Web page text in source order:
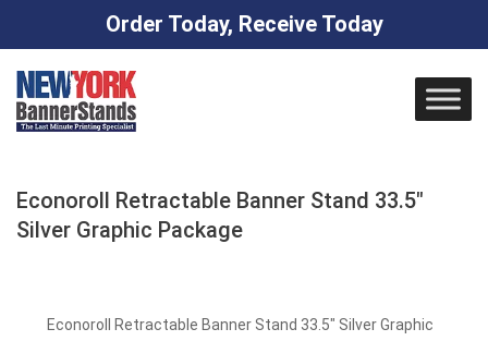
Order Today, Receive Today
content
Econoroll Retractable Banner Stand 33.5″
Silver Graphic Package
Econoroll Retractable Banner Stand 33.5″ Silver Graphic